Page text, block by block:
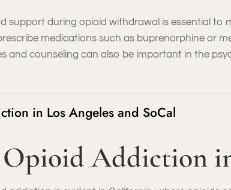
support during opioid withdrawal is essential
medications such as buprenorphine
and counseling can also be important in the
in Los Angeles and SoCal
Opioid Addiction